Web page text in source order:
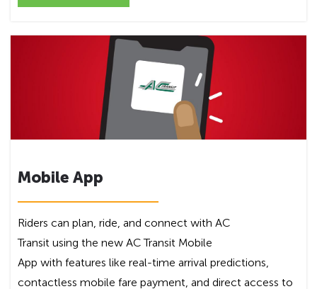
Mobile App
Riders can plan, ride, and connect with AC
Transit using the new AC Transit Mobile
App with features like real-time arrival predictions,
contactless mobile fare payment, and direct access to